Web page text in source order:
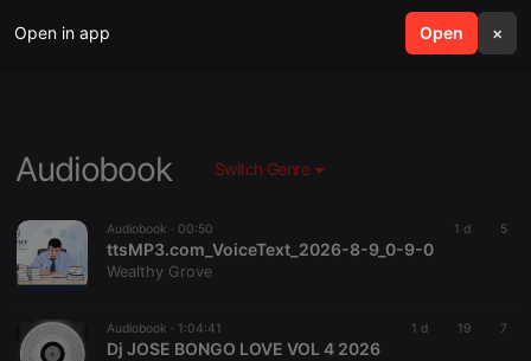
Open in app Open ×
search menu
Audiobook Switch Genre
Audiobook · 00:50 1 d 5
ttsMP3.com_VoiceText_2026-8-9_0-9-0
Wealthy Grove
Audiobook · 1:04:41 1 d 19 7
Dj JOSE BONGO LOVE VOL 4 2026